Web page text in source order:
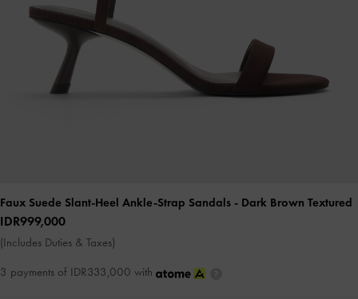
Faux Suede Slant-Heel Ankle-Strap Sandals - Dark Brown Textured
IDR999,000
(Includes Duties & Taxes)
3 payments of IDR333,000 with